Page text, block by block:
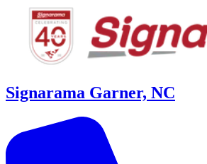
Signarama Garner, NC